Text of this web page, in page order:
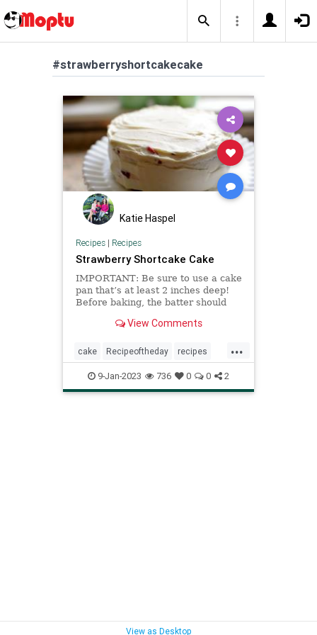
#strawberryshortcakecake
Katie Haspel
Recipes| Recipes
Strawberry Shortcake Cake
IMPORTANT: Be sure to use a cake
pan that’s at least 2 inches deep!
Before baking, the batter should
View Comments
...
cake Recipeoftheday recipes
strawberryshortcakecake
9-Jan-2023 736 0 0 2
View as Desktop